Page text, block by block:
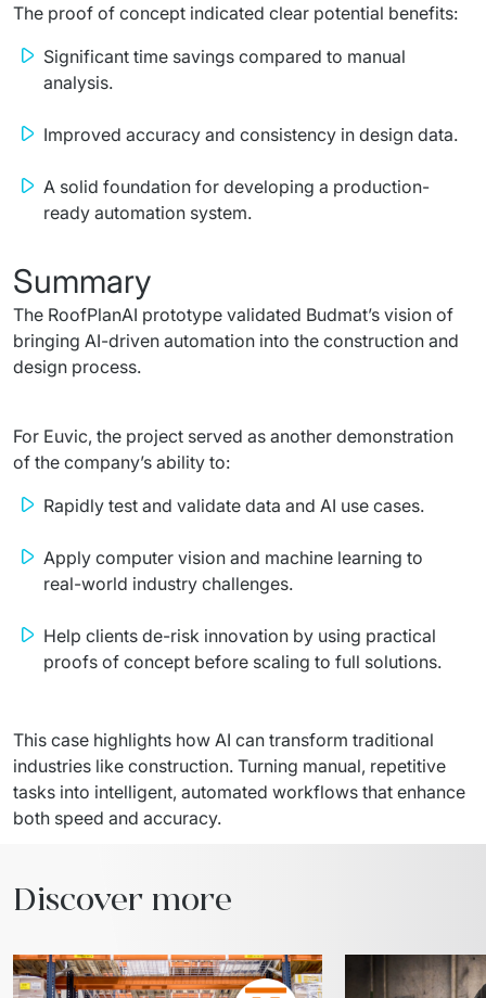
The proof of concept indicated clear potential benefits:
Significant time savings compared to manual
analysis.
Improved accuracy and consistency in design data.
A solid foundation for developing a production-
ready automation system.
Summary
The RoofPlanAI prototype validated Budmat’s vision of
bringing AI-driven automation into the construction and
design process.
For Euvic, the project served as another demonstration
of the company’s ability to:
Rapidly test and validate data and AI use cases.
Apply computer vision and machine learning to
real-world industry challenges.
Help clients de-risk innovation by using practical
proofs of concept before scaling to full solutions.
This case highlights how AI can transform traditional
industries like construction. Turning manual, repetitive
tasks into intelligent, automated workflows that enhance
both speed and accuracy.
Discover more